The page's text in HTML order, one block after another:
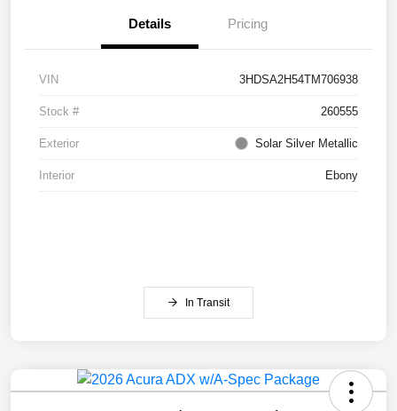
Details Pricing
VIN 3HDSA2H54TM706938
Stock # 260555
Exterior Solar Silver Metallic
Interior Ebony
In Transit